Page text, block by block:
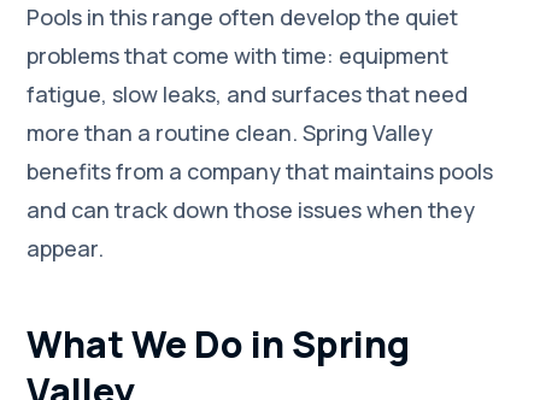
Pools in this range often develop the quiet
problems that come with time: equipment
fatigue, slow leaks, and surfaces that need
more than a routine clean. Spring Valley
benefits from a company that maintains pools
and can track down those issues when they
appear.
What We Do in Spring